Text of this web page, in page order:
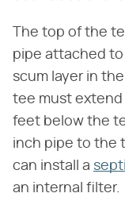
The top of the
pipe attached
scum layer in
tee must extend
feet below the
inch pipe to the
can install a
an internal filter.